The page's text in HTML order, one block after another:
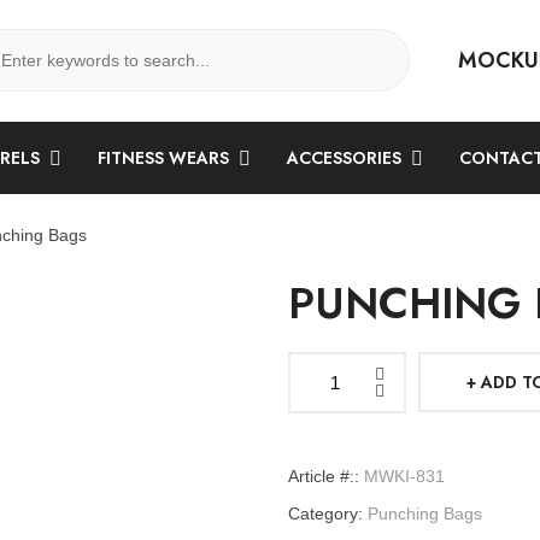
FITNESS WEARS ACCESSORIES
Bags
PUNCHING
Punching
ADD
Article #:: MWKI-831
Category: Punching Bags